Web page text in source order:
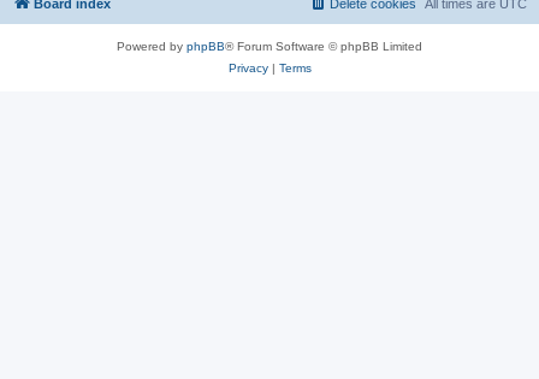
Board index All times are UTC
Delete cookies
Powered by phpBB® Forum Software © phpBB Limited
Privacy| Terms